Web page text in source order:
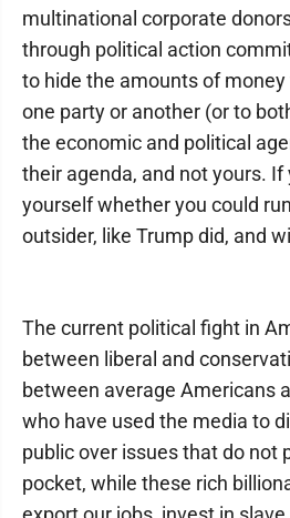
multinational corporate
through political action
to hide the amounts of
one party or another (or to
the economic and political
their agenda, and not yours.
yourself whether you could
outsider, like Trump did, and
The current political fight in
between liberal and
between average Americans
who have used the media to
public over issues that do not
pocket, while these rich